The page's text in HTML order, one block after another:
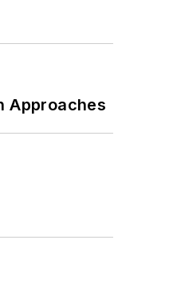
Approaches